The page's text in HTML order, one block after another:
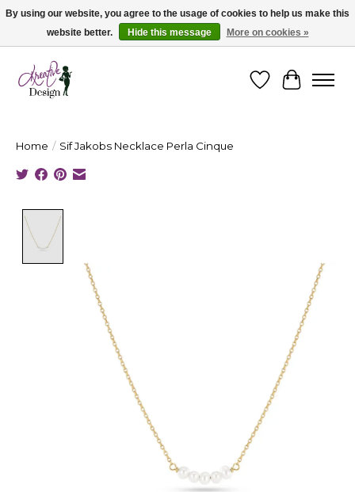
Cape Breton's Fashion & Jewellery Boutique - for in person & online shopping
WishlistCart
Home / Sif Jakobs Necklace Perla Cinque
By using our website, you agree to the usage of cookies to help us make this
website better.
Hide this message More on cookies »